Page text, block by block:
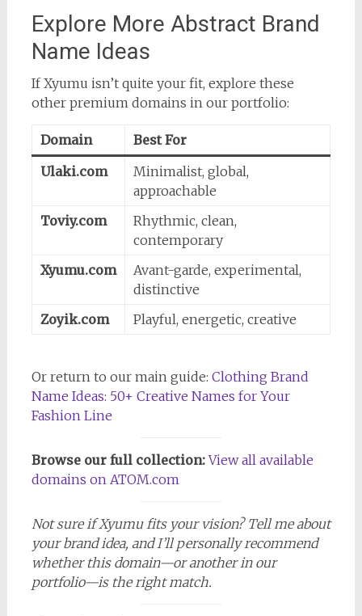
Explore More Abstract Brand
Name Ideas
If Xyumu isn’t quite your fit, explore these
other premium domains in our portfolio:
Domain
Best For
Ulaki.com
Minimalist, global,
approachable
Toviy.com
Rhythmic, clean,
contemporary
Xyumu.com
Avant-garde, experimental,
distinctive
Zoyik.com
Playful, energetic, creative
Or return to our main guide: Clothing Brand
Name Ideas: 50+ Creative Names for Your
Fashion Line
Browse our full collection: View all available
domains on ATOM.com
Not sure if Xyumu fits your vision? Tell me about
your brand idea, and I’ll personally recommend
whether this domain—or another in our
portfolio—is the right match.